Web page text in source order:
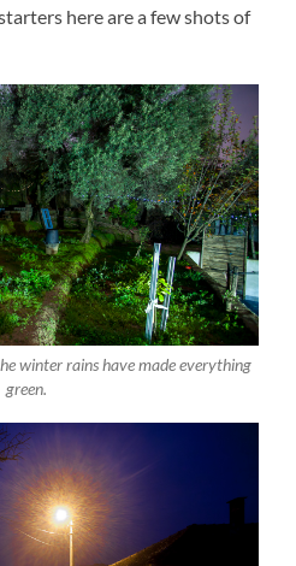
here are a few shots of
winter rains have made everything
green.